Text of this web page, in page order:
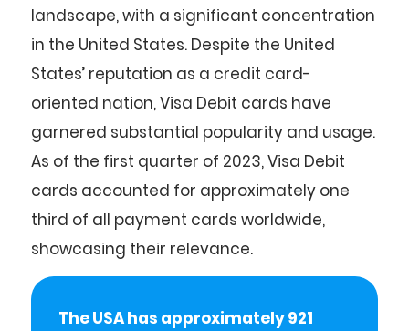
landscape, with a significant concentration
in the United States. Despite the United
States’ reputation as a credit card-
oriented nation, Visa Debit cards have
garnered substantial popularity and usage.
As of the first quarter of 2023, Visa Debit
cards accounted for approximately one
third of all payment cards worldwide,
showcasing their relevance.
The USA has approximately 921